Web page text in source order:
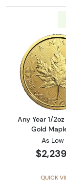
Any Year 1/
Gold
As Low
QUICK